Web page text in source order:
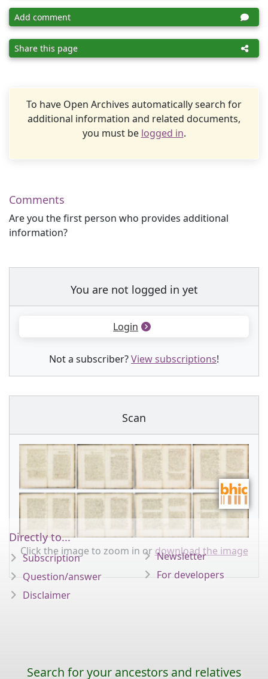
Add comment
Share this page
To have Open Archives automatically search for
additional information and related documents,
you must be logged in.
Comments
Are you the first person who provides additional
information?
You are not logged in yet
Login
Not a subscriber?View subscriptions!
Scan
Click the image to zoom in or download the image
Directly to...
Subscription
Question/answer
Disclaimer
Newsletter
For developers
Search for your ancestors and relatives